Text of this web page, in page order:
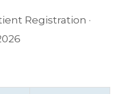
Registration ·